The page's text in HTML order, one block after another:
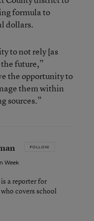
formula to
dollars.
to not rely [as
future,”
the opportunity to
them within
sources.”
FOLLOW
Week
a reporter for
covers school